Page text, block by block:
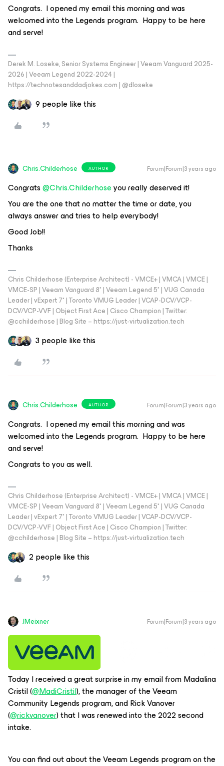
Congrats. I opened my email this morning and was
welcomed into the Legends program. Happy to be here
and serve!
Derek M. Loseke, Senior Systems Engineer | Veeam Vanguard 2025-
2026 | Veeam Legend 2022-2024 |
https://technotesanddadjokes.com | @dloseke
9 people like this
Chris.Childerhose AUTHOR Forum|Forum|3 years ago
Congrats@Chris.Childerhoseyou really deserved it!
You are the one that no matter the time or date, you
always answer and tries to help everybody!
Good Job!!
Thanks
Chris Childerhose (Enterprise Architect) - VMCE+ | VMCA | VMCE |
VMCE-SP | Veeam Vanguard 8* | Veeam Legend 5* | VUG Canada
Leader | vExpert 7* | Toronto VMUG Leader | VCAP-DCV/VCP-
DCV/VCP-VVF | Object First Ace | Cisco Champion | Twitter:
@cchilderhose | Blog Site – https://just-virtualization.tech
3 people like this
Chris.Childerhose AUTHOR Forum|Forum|3 years ago
Congrats. I opened my email this morning and was
welcomed into the Legends program. Happy to be here
and serve!
Congrats to you as well.
Chris Childerhose (Enterprise Architect) - VMCE+ | VMCA | VMCE |
VMCE-SP | Veeam Vanguard 8* | Veeam Legend 5* | VUG Canada
Leader | vExpert 7* | Toronto VMUG Leader | VCAP-DCV/VCP-
DCV/VCP-VVF | Object First Ace | Cisco Champion | Twitter:
@cchilderhose | Blog Site – https://just-virtualization.tech
2 people like this
JMeixner Forum|Forum|3 years ago
Today I received a great surprise in my email from Madalina
Cristil (@MadiCristil), the manager of the Veeam
Community Legends program, and Rick Vanover
(@rickvanover) that I was renewed into the 2022 second
intake.
You can find out about the Veeam Legends program on the